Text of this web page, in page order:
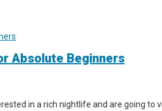
Absolute Beginners
in a rich nightlife and are going